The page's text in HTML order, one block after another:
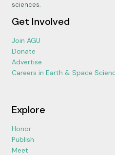
sciences.
Get Involved
Join AGU
Donate
Advertise
Careers in Earth & Space
Explore
Honor
Publish
Meet